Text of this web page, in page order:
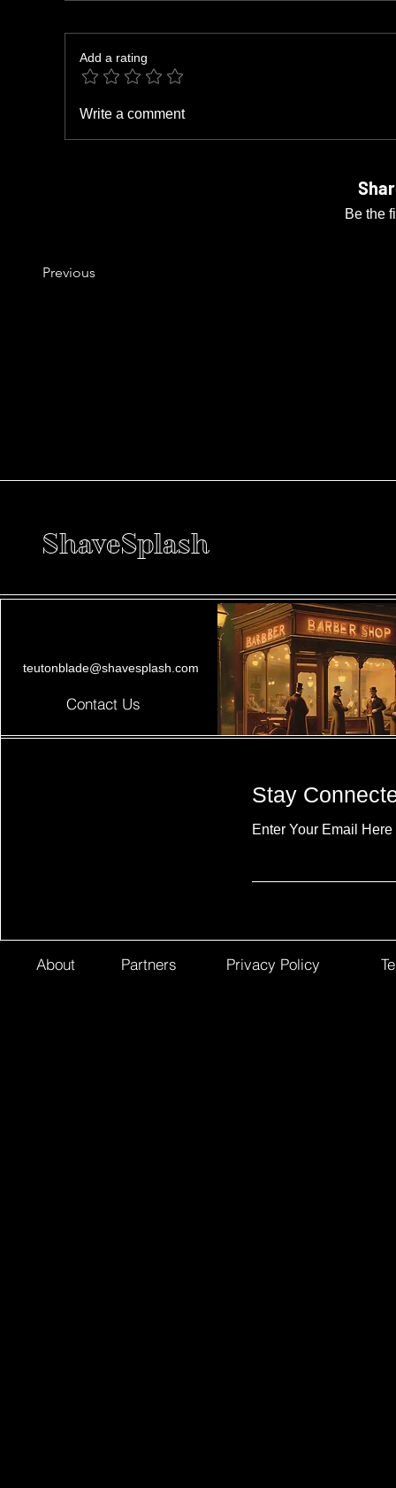
Add a rating
Write a comment
Be the
Previous
ShaveSplash
teutonblade@shavesplash.com
Contact Us
Stay
Enter Your Email Here
About Partners Privacy Policy